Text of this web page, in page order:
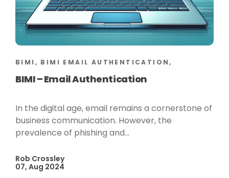
BIMI, BIMI EMAIL AUTHENTICATION,
BIMI – Email Authentication
In the digital age, email remains a cornerstone of
business communication. However, the
prevalence of phishing and...
Rob Crossley
07, Aug 2024